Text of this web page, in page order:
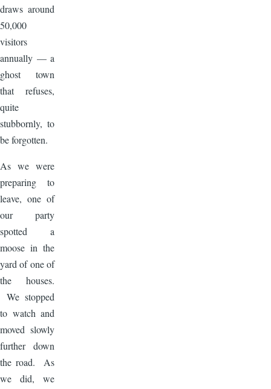
draws around
50,000
visitors
annually — a
ghost town
that refuses,
quite
stubbornly, to
be forgotten.
As we were
preparing to
leave, one of
our party
spotted a
moose in the
yard of one of
the houses.
We stopped
to watch and
moved slowly
further down
the road. As
we did, we